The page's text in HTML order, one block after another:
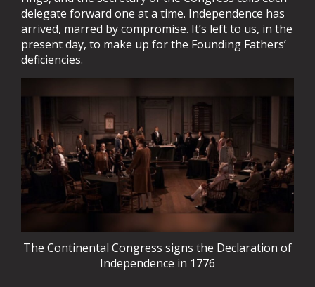
delegate forward one at a time. Independence has
arrived, marred by compromise. It’s left to us, in the
present day, to make up for the Founding Fathers’
deficiencies.
The Continental Congress signs the Declaration of
Independence in 1776